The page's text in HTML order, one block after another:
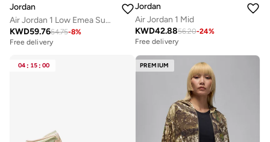
Jordan
Air Jordan 1 Low Emea Summer
KWD59.7664.75-8%
Free delivery
Jordan
Air Jordan 1 Mid
KWD42.8856.20-24%
Free delivery
04 : 15 : 00 PREMIUM